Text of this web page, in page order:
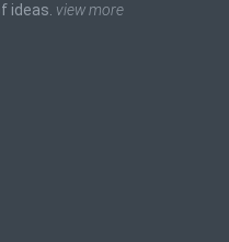
ideas. view more